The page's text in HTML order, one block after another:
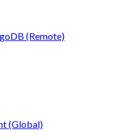
(Remote)
(Global)